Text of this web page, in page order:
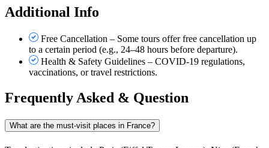
Additional Info
Free Cancellation – Some tours offer free cancellation up
to a certain period (e.g., 24–48 hours before departure).
Health & Safety Guidelines – COVID-19 regulations,
vaccinations, or travel restrictions.
Frequently Asked & Question
What are the must-visit places in France?